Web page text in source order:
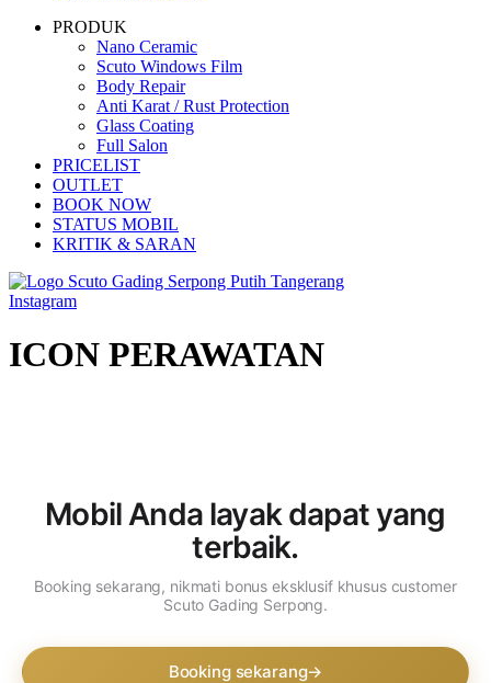
PRODUK
Nano Ceramic
Scuto Windows Film
Body Repair
Anti Karat / Rust Protection
Glass Coating
Full Salon
PRICELIST
OUTLET
BOOK NOW
STATUS MOBIL
KRITIK & SARAN
Instagram
ICON PERAWATAN
Mobil Anda layak dapatyang
terbaik.
Booking sekarang, nikmati bonus eksklusif khusus customer
Scuto Gading Serpong.
Booking sekarang→